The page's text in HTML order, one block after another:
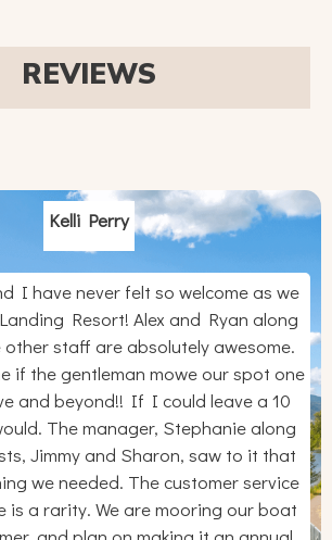
REVIEWS
Kelli Perry
I have never felt so welcome as we
Resort! Alex and Ryan along
other staff are absolutely awesome.
if the gentleman mowe our spot one
and beyond!! If I could leave a 10
The manager, Stephanie along
Jimmy and Sharon, saw to it that
we needed. The customer service
is a rarity. We are mooring our boat